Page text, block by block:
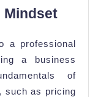
Mindset
a professional
a business
of
such as pricing